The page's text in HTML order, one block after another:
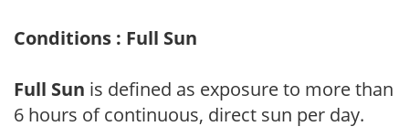
Conditions : Full Sun
Full Sun is defined as exposure to more than
6 hours of continuous, direct sun per day.